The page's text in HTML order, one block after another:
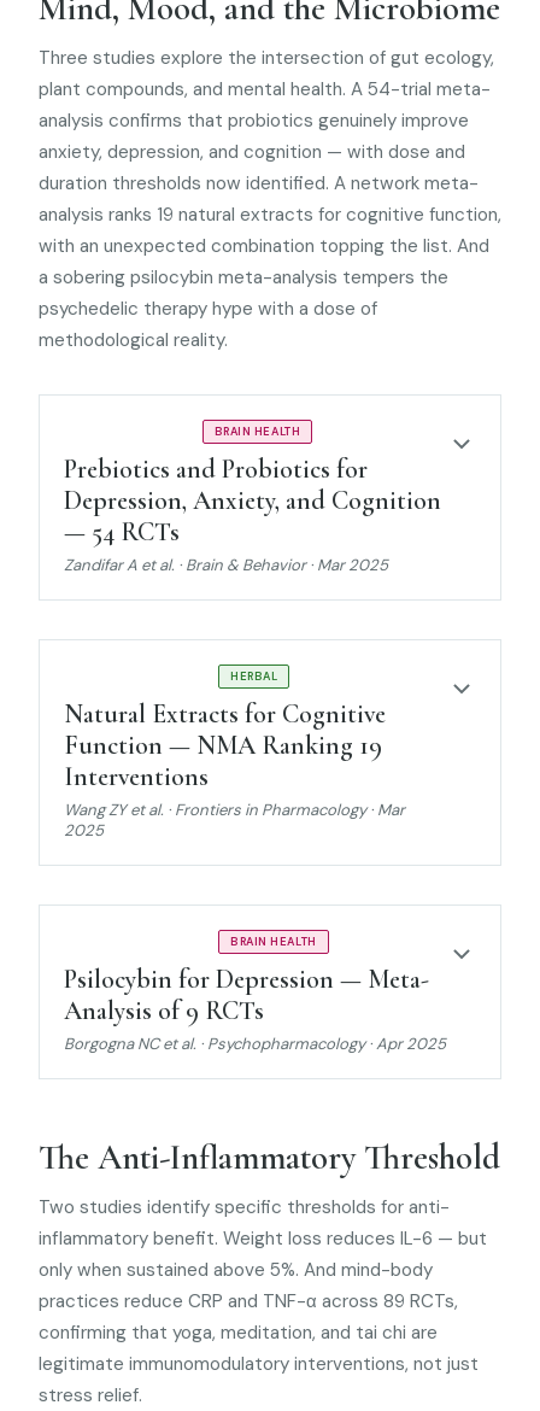
Three studies explore the intersection of gut ecology,
plant compounds, and mental health. A 54-trial meta-
analysis confirms that probiotics genuinely improve
anxiety, depression, and cognition — with dose and
duration thresholds now identified. A network meta-
analysis ranks 19 natural extracts for cognitive function,
with an unexpected combination topping the list. And
a sobering psilocybin meta-analysis tempers the
psychedelic therapy hype with a dose of
methodological reality.
BRAIN HEALTH
Prebiotics and Probiotics for
Depression, Anxiety, and Cognition
— 54 RCTs
Zandifar A et al. · Brain & Behavior · Mar 2025
HERBAL
Natural Extracts for Cognitive
Function — NMA Ranking 19
Interventions
Wang ZY et al. · Frontiers in Pharmacology · Mar
2025
BRAIN HEALTH
Psilocybin for Depression — Meta-
Analysis of 9 RCTs
Borgogna NC et al. · Psychopharmacology · Apr 2025
The Anti-Inflammatory Threshold
Two studies identify specific thresholds for anti-
inflammatory benefit. Weight loss reduces IL-6 — but
only when sustained above 5%. And mind-body
practices reduce CRP and TNF-α across 89 RCTs,
confirming that yoga, meditation, and tai chi are
legitimate immunomodulatory interventions, not just
stress relief.